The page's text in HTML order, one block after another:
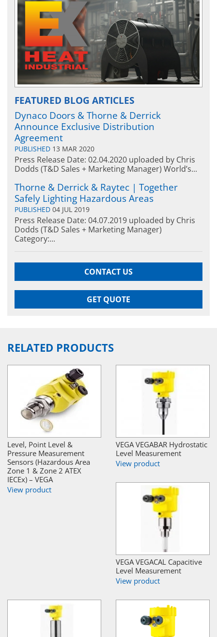
FEATURED BLOG ARTICLES
Dynaco Doors & Thorne & Derrick
Announce Exclusive Distribution
Agreement
PUBLISHED 13 MAR 2020
Press Release Date: 02.04.2020 uploaded by Chris
Dodds (T&D Sales + Marketing Manager) World’s...
Thorne & Derrick & Raytec | Together
Safely Lighting Hazardous Areas
PUBLISHED 04 JUL 2019
Press Release Date: 04.07.2019 uploaded by Chris
Dodds (T&D Sales + Marketing Manager)
Category:...
CONTACT US
GET QUOTE
RELATED PRODUCTS
Level, Point Level &
Pressure Measurement
Sensors (Hazardous Area
Zone 1 & Zone 2 ATEX
IECEx) – VEGA
View product
VEGA VEGABAR Hydrostatic
Level Measurement
View product
VEGA VEGACAL Capacitive
Level Measurement
View product